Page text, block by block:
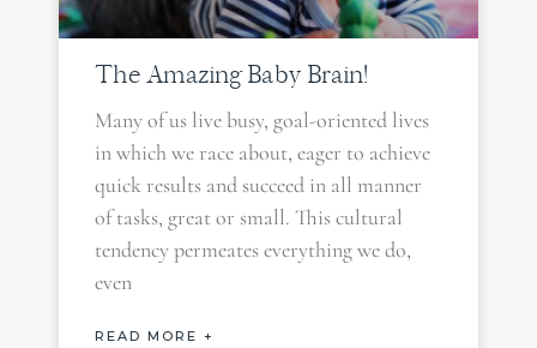
The Amazing Baby Brain!
Many of us live busy, goal-oriented lives
in which we race about, eager to achieve
quick results and succeed in all manner
of tasks, great or small. This cultural
tendency permeates everything we do,
even
READ MORE +